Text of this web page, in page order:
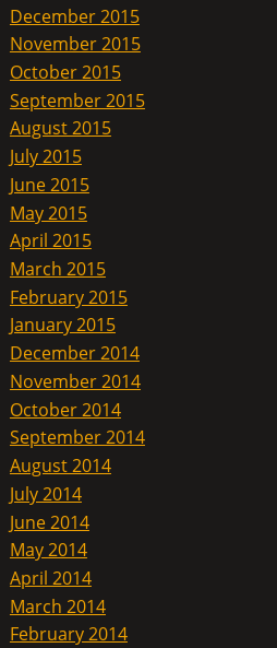
December 2015
November 2015
October 2015
September 2015
August 2015
July 2015
June 2015
May 2015
April 2015
March 2015
February 2015
January 2015
December 2014
November 2014
October 2014
September 2014
August 2014
July 2014
June 2014
May 2014
April 2014
March 2014
February 2014